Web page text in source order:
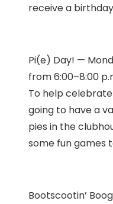
receive a
Pi(e) Day! —
from 6:00–8:00
To help celebrate
going to have a
pies in the
some fun games
Bootscootin’